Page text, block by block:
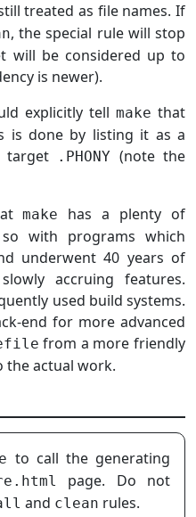
treated as file names. If
, the special rule will stop
will be considered up to
is newer).
explicitly tellmake that
is done by listing it as a
target
.PHONY (note the
make
has a plenty of
with programs which
underwent 40 years of
accruing features.
used build systems.
end for more advanced
from a more friendly
the actual work.
to call the generating
page. Do not
and clean rules.